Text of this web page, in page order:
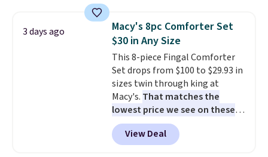
bedroom a quick glam-up
anytime.Choose from two
colors. Log into your free Macy's
Rewards account to get free
shipping at $39. Otherwise,
shipping adds $10.95 to orders
below $49.
3 days ago
Macy's 8pc Comforter Set
$30 in Any Size
This 8-piece Fingal Comforter
Set drops from $100 to $29.93 in
sizes twin through king at
Macy's. That matches the
lowest price we see on these
popular 8-piece sets
reversible and includes the
comforter, shams, a complete
View Deal